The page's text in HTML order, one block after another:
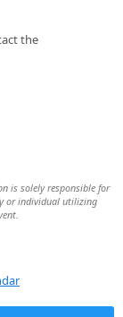
the
is solely responsible for
or individual utilizing